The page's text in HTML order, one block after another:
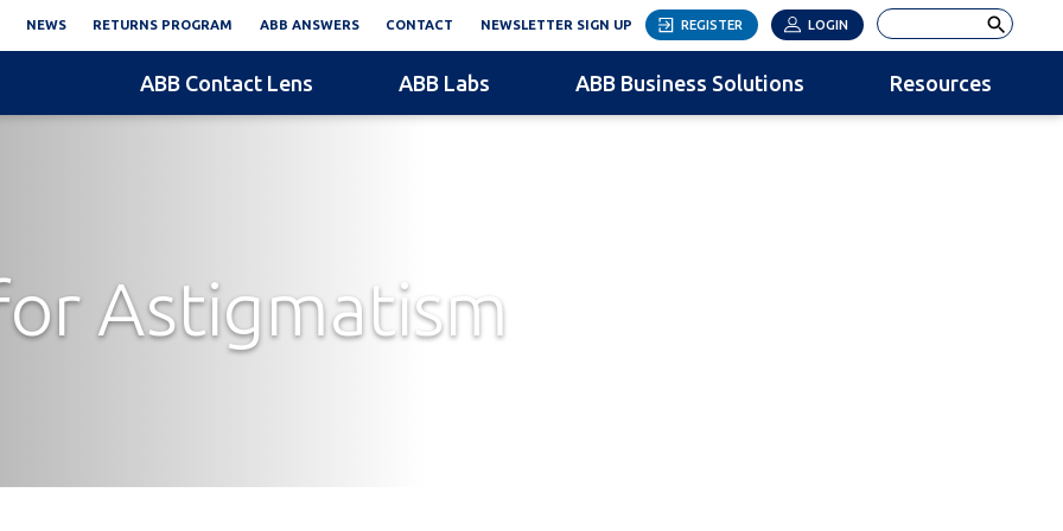
NEWS RETURNS PROGRAM ABB ANSWERS CONTACT NEWSLETTER SIGN UP
LINK OPENS IN NEW TAB
REGISTER LOGIN
Search
ABB Contact Lens ABB Labs ABB Business Solutions Resources
Astigmatism